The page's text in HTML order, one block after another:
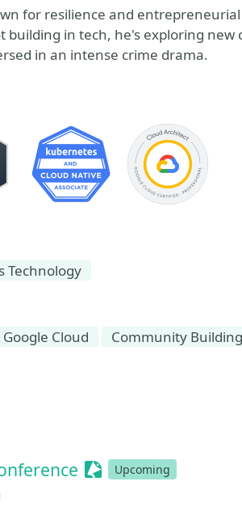
for resilience and
in tech, he's exploring new
in an intense crime drama.
Technology
Google Cloud Community Building
Sessionize Event
Upcoming